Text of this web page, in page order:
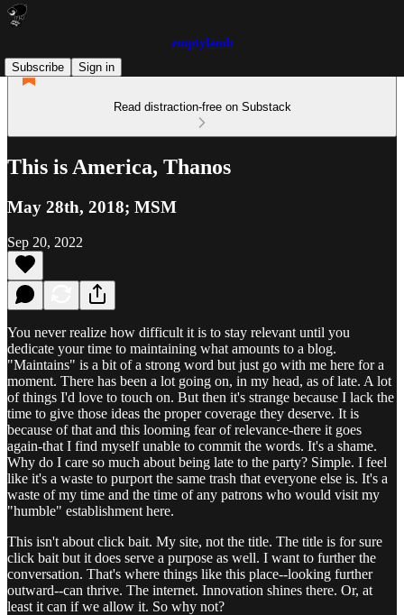
emptylamb
Subscribe
Sign in
Read distraction-free on Substack
This is America, Thanos
May 28th, 2018; MSM
Sep 20, 2022
You never realize how difficult it is to stay relevant until you
dedicate your time to maintaining what amounts to a blog.
"Maintains" is a bit of a strong word but just go with me here for a
moment. There has been a lot going on, in my head, as of late. A lot
of things I'd love to touch on. But then it's strange because I lack the
time to give those ideas the proper coverage they deserve. It is
because of that and this looming fear of relevance-there it goes
again-that I find myself unable to commit the words. It's a shame.
Why do I care so much about being late to the party? Simple. I feel
like it's a waste to purport the same trash that everyone else is. It's a
waste of my time and the time of any patrons who would visit my
"humble" establishment here.
This isn't about click bait. My site, not the title. The title is for sure
click bait but it does serve a purpose as well. I want to further the
conversation. That's where things like this place--looking further
outward--can thrive. The internet. Innovation shines there. Or, at
least it can if we allow it. So why not?